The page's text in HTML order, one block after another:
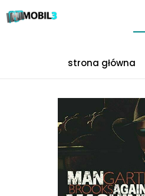
strona główna